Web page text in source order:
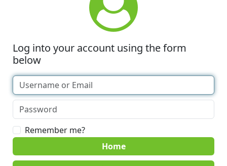
Log into your account using the form
below
Remember me?
Home